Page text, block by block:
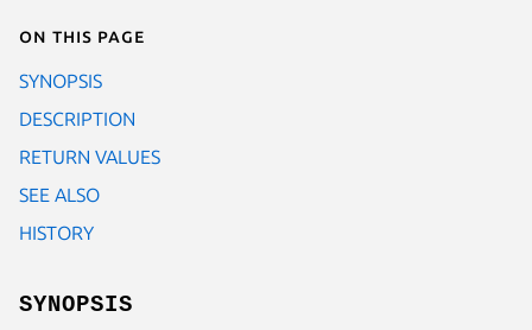
On this page
SYNOPSIS
DESCRIPTION
RETURN VALUES
SEE ALSO
HISTORY
SYNOPSIS